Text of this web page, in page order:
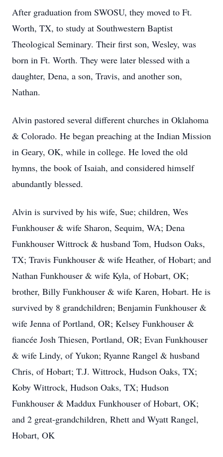
After graduation from SWOSU, they moved to Ft.
Worth, TX, to study at Southwestern Baptist
Theological Seminary. Their first son, Wesley, was
born in Ft. Worth. They were later blessed with a
daughter, Dena, a son, Travis, and another son,
Nathan.
Alvin pastored several different churches in Oklahoma
& Colorado. He began preaching at the Indian Mission
in Geary, OK, while in college. He loved the old
hymns, the book of Isaiah, and considered himself
abundantly blessed.
Alvin is survived by his wife, Sue; children, Wes
Funkhouser & wife Sharon, Sequim, WA; Dena
Funkhouser Wittrock & husband Tom, Hudson Oaks,
TX; Travis Funkhouser & wife Heather, of Hobart; and
Nathan Funkhouser & wife Kyla, of Hobart, OK;
brother, Billy Funkhouser & wife Karen, Hobart. He is
survived by 8 grandchildren; Benjamin Funkhouser &
wife Jenna of Portland, OR; Kelsey Funkhouser &
fiancée Josh Thiesen, Portland, OR; Evan Funkhouser
& wife Lindy, of Yukon; Ryanne Rangel & husband
Chris, of Hobart; T.J. Wittrock, Hudson Oaks, TX;
Koby Wittrock, Hudson Oaks, TX; Hudson
Funkhouser & Maddux Funkhouser of Hobart, OK;
and 2 great-grandchildren, Rhett and Wyatt Rangel,
Hobart, OK